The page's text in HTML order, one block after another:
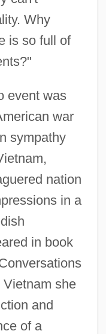
Why
is so full of
event was
war
sympathy
nation
in a
in book
she
and
of a